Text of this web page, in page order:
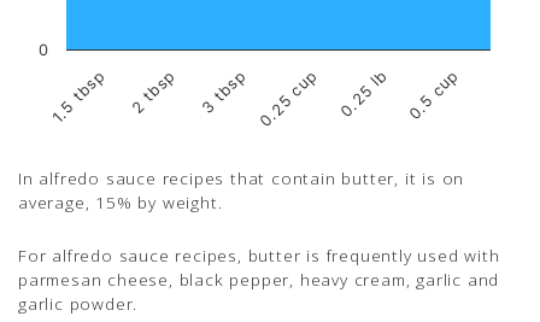
1.5 tbsp 2 tbsp 3 tbsp 0.25 cup 0.25 lb 0.5 cup
0
In alfredo sauce recipes that contain butter, it is on
average, 15% by weight.
For alfredo sauce recipes, butter is frequently used with
parmesan cheese, black pepper, heavy cream, garlic and
garlic powder.